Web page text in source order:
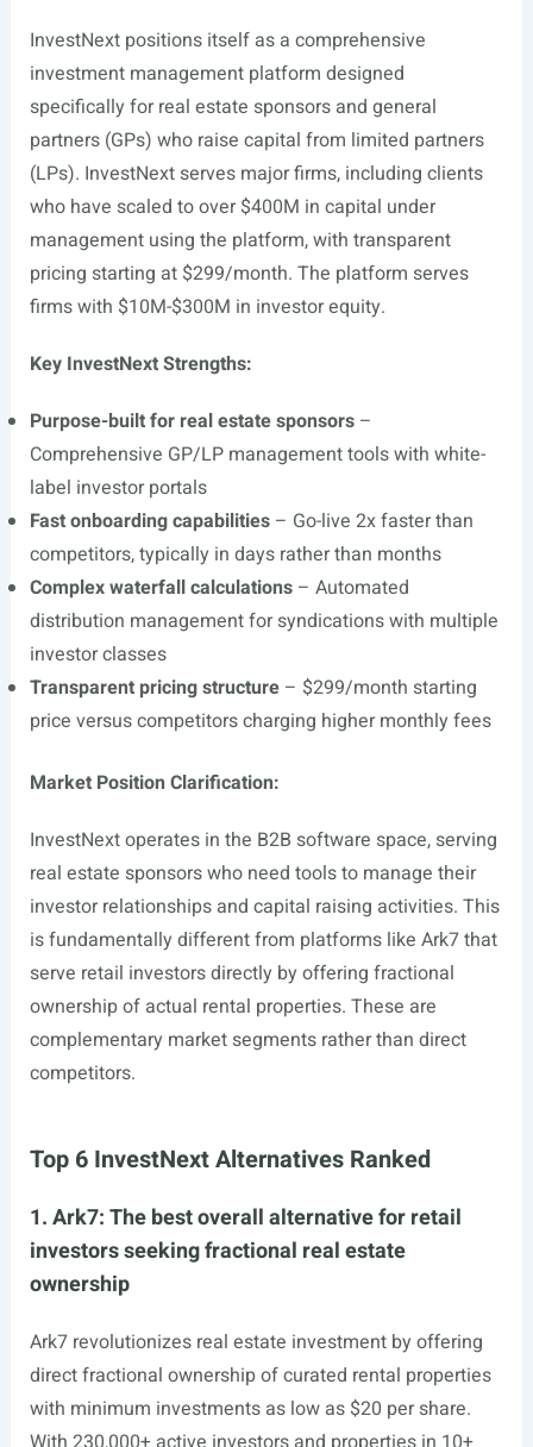
InvestNext positions itself as a comprehensive
investment management platform designed
specifically for real estate sponsors and general
partners (GPs) who raise capital from limited partners
(LPs). InvestNext serves major firms, including clients
who have scaled to over $400M in capital under
management using the platform, with transparent
pricing starting at $299/month. The platform serves
firms with $10M-$300M in investor equity.
Key InvestNext Strengths:
Purpose-built for real estate sponsors–
Comprehensive GP/LP management tools with white-
label investor portals
Fast onboarding capabilities– Go-live 2x faster than
competitors, typically in days rather than months
Complex waterfall calculations– Automated
distribution management for syndications with multiple
investor classes
Transparent pricing structure– $299/month starting
price versus competitors charging higher monthly fees
Market Position Clarification:
InvestNext operates in the B2B software space, serving
real estate sponsors who need tools to manage their
investor relationships and capital raising activities. This
is fundamentally different from platforms like Ark7 that
serve retail investors directly by offering fractional
ownership of actual rental properties. These are
complementary market segments rather than direct
competitors.
Top 6 InvestNext Alternatives Ranked
1. Ark7: The best overall alternative for retail
investors seeking fractional real estate
ownership
Ark7 revolutionizes real estate investment by offering
direct fractional ownership of curated rental properties
with minimum investments as low as $20 per share.